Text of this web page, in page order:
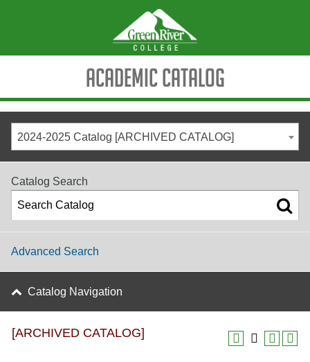
Academic Catalog
2024-2025 Catalog [ARCHIVED CATALOG]
Catalog Search
Advanced Search
Catalog Navigation
[ARCHIVED CATALOG]